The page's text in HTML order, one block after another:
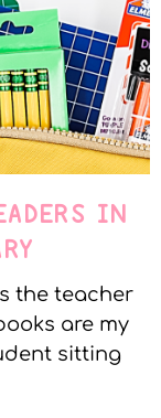
IN
the teacher
are my
sitting